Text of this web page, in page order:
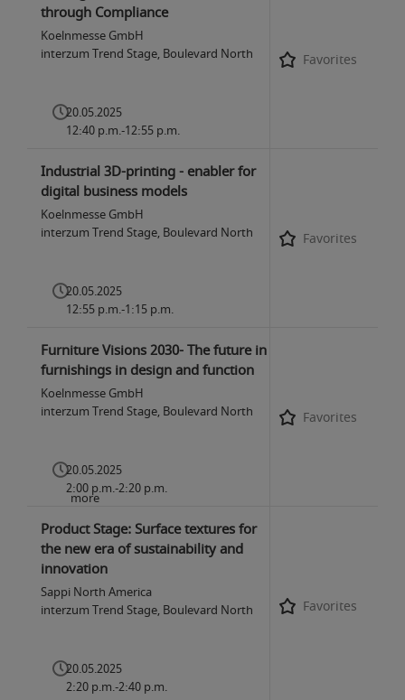
through Compliance
Koelnmesse GmbH
interzum Trend Stage, Boulevard North
20.05.2025
12:40 p.m.-12:55 p.m.
Favorites
Industrial 3D-printing - enabler for
digital business models
Koelnmesse GmbH
interzum Trend Stage, Boulevard North
20.05.2025
12:55 p.m.-1:15 p.m.
Favorites
Furniture Visions 2030- The future in
furnishings in design and function
Koelnmesse GmbH
interzum Trend Stage, Boulevard North
20.05.2025
2:00 p.m.-2:20 p.m.
more
Favorites
Product Stage: Surface textures for
the new era of sustainability and
innovation
Sappi North America
interzum Trend Stage, Boulevard North
20.05.2025
2:20 p.m.-2:40 p.m.
Favorites